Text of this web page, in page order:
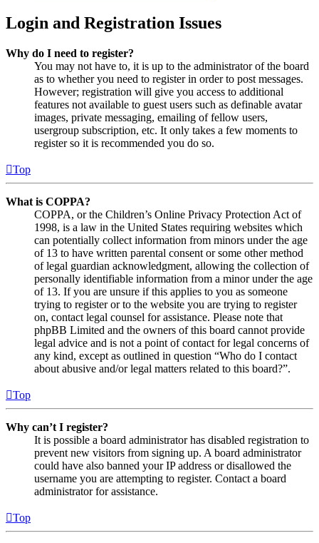
Login and Registration Issues
Why do I need to register?
You may not have to, it is up to the administrator of the board
as to whether you need to register in order to post messages.
However; registration will give you access to additional
features not available to guest users such as definable avatar
images, private messaging, emailing of fellow users,
usergroup subscription, etc. It only takes a few moments to
register so it is recommended you do so.
Top
What is COPPA?
COPPA, or the Children’s Online Privacy Protection Act of
1998, is a law in the United States requiring websites which
can potentially collect information from minors under the age
of 13 to have written parental consent or some other method
of legal guardian acknowledgment, allowing the collection of
personally identifiable information from a minor under the age
of 13. If you are unsure if this applies to you as someone
trying to register or to the website you are trying to register
on, contact legal counsel for assistance. Please note that
phpBB Limited and the owners of this board cannot provide
legal advice and is not a point of contact for legal concerns of
any kind, except as outlined in question “Who do I contact
about abusive and/or legal matters related to this board?”.
Top
Why can’t I register?
It is possible a board administrator has disabled registration to
prevent new visitors from signing up. A board administrator
could have also banned your IP address or disallowed the
username you are attempting to register. Contact a board
administrator for assistance.
Top